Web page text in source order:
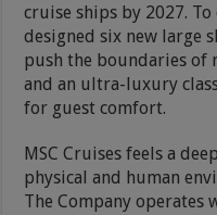
cruise ships by 2027. To
designed six new large
push the boundaries of
and an ultra-luxury
for guest comfort.
MSC Cruises feels a
physical and human
The Company operates